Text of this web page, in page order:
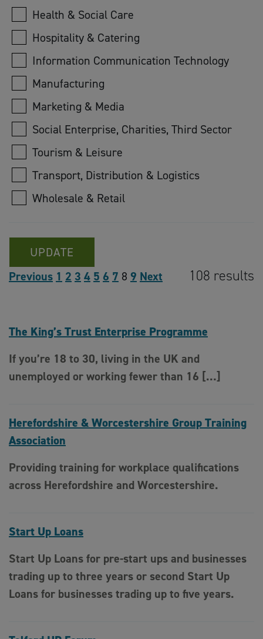
Health & Social Care
Hospitality & Catering
Information Communication Technology
Manufacturing
Marketing & Media
Social Enterprise, Charities, Third Sector
Tourism & Leisure
Transport, Distribution & Logistics
Wholesale & Retail
UPDATE
Previous 1 2 3 4 5 6 7 8 9 Next 108 results
The King’s Trust Enterprise Programme
If you’re 18 to 30, living in the UK and
unemployed or working fewer than 16 […]
Herefordshire & Worcestershire Group Training
Association
Providing training for workplace qualifications
across Herefordshire and Worcestershire.
Start Up Loans
Start Up Loans for pre-start ups and businesses
trading up to three years or second Start Up
Loans for businesses trading up to five years.